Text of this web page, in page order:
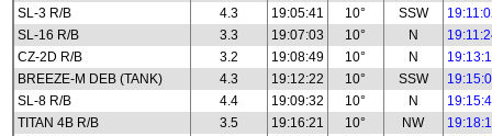
SL-3 R/B
4.3 19:05:41 10° SSW
SL-16 R/B
3.3 19:07:03 10° N
CZ-2D R/B
3.2 19:08:49 10° N
BREEZE-M DEB (TANK)
4.3 19:12:22 10° SSW
SL-8 R/B
4.4 19:09:32 10° N
TITAN 4B R/B
3.5 19:16:21 10° NW